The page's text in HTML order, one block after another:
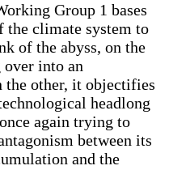
Group 1 bases
the climate system to
of the abyss, on the
into an
the other, it objectifies
headlong
again trying to
between its
and the